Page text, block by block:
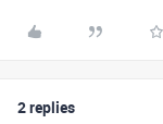
2 replies